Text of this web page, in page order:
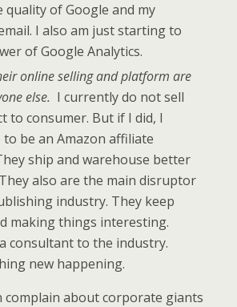
quality of Google and my
I also am just starting to
of Google Analytics.
online selling and platform are
else. I currently do not sell
to consumer. But if I did, I
be an Amazon affiliate
ship and warehouse better
also are the main disruptor
industry. They keep
making things interesting.
consultant to the industry.
new happening.
complain about corporate giants